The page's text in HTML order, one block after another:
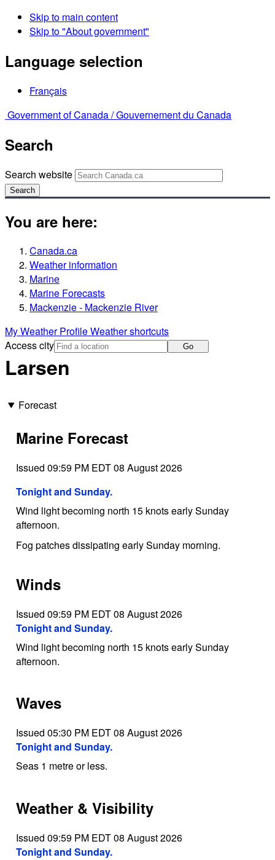
Skip to main content
Skip to "About government"
Language selection
Français
Government of Canada /Gouvernement du Canada
Search
Search website
Search
You are here:
Canada.ca
Weather information
Marine
Marine Forecasts
Mackenzie - Mackenzie River
My Weather ProfileWeather shortcuts
Access city
Go
Larsen
Forecast
Marine Forecast
Issued 09:59 PM EDT 08 August 2026
Tonight and Sunday.
Wind light becoming north 15 knots early Sunday
afternoon.
Fog patches dissipating early Sunday morning.
Winds
Issued 09:59 PM EDT 08 August 2026
Tonight and Sunday.
Wind light becoming north 15 knots early Sunday
afternoon.
Waves
Issued 05:30 PM EDT 08 August 2026
Tonight and Sunday.
Seas 1 metre or less.
Weather & Visibility
Issued 09:59 PM EDT 08 August 2026
Tonight and Sunday.